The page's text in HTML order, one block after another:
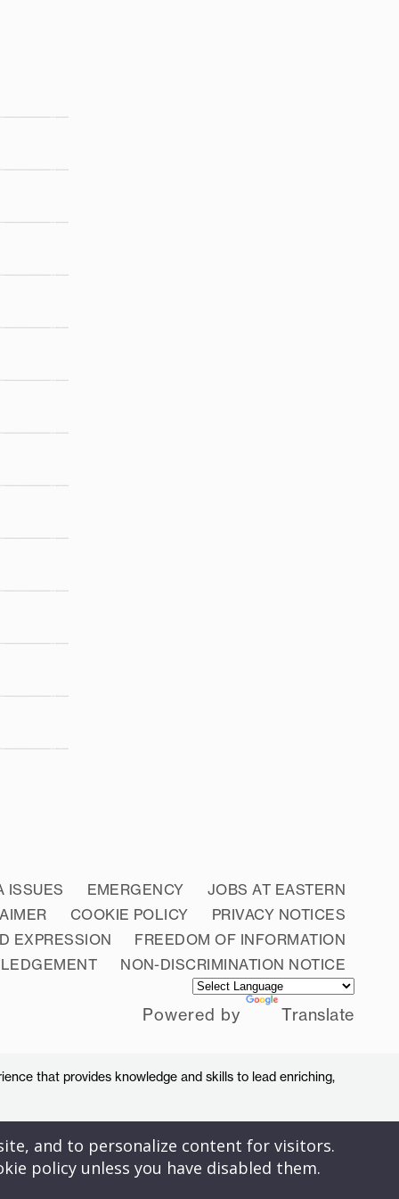
ISSUES EMERGENCY
JOBS AT EASTERN
COOKIE POLICY
PRIVACY NOTICES
EXPRESSION
FREEDOM OF INFORMATION
NON-DISCRIMINATION NOTICE
Powered by Translate
that provides knowledge and skills to lead enriching,
and to personalize content for visitors.
policy unless you have disabled them.